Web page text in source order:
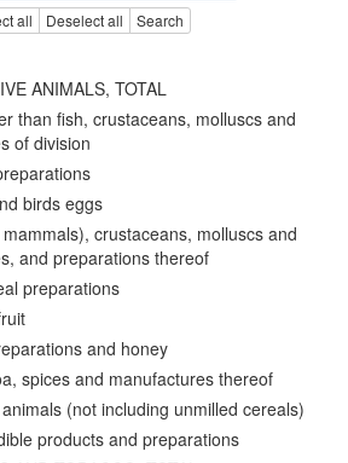
all Deselect all Search
ANIMALS, TOTAL
than fish, crustaceans, molluscs and
of division
birds eggs
crustaceans, molluscs and
and preparations thereof
preparations
and honey
spices and manufactures thereof
(not including unmilled cereals)
products and preparations